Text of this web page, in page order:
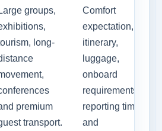
Large groups,
long-
premium
transport.
Comfort
expectation,
itinerary,
luggage,
onboard
requirements,
reporting time
and